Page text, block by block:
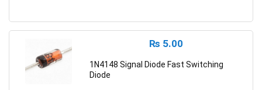
₨ 5.00
1N4148 Signal Diode Fast Switching
Diode